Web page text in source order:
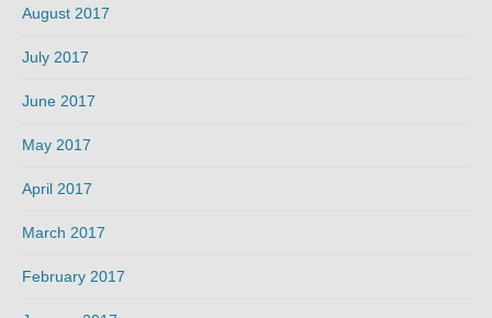
August 2017
July 2017
June 2017
May 2017
April 2017
March 2017
February 2017